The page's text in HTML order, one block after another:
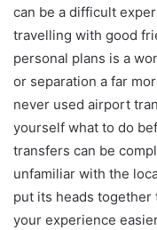
can be a difficult
travelling with good
personal plans is a
or separation a far
never used airport
yourself what to do
transfers can be
unfamiliar with the
put its heads together
your experience